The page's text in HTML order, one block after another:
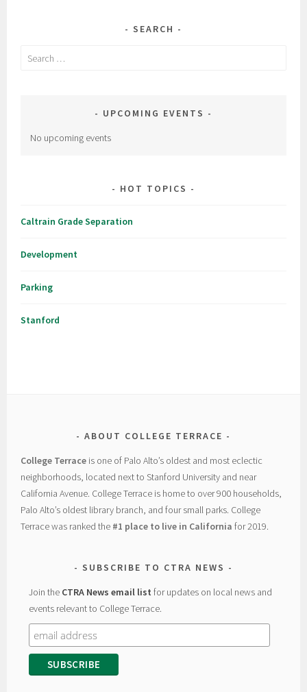
SEARCH
Search
UPCOMING EVENTS
No upcoming events
HOT TOPICS
Caltrain Grade Separation
Development
Parking
Stanford
ABOUT COLLEGE TERRACE
College Terrace is one of Palo Alto’s oldest and most eclectic
neighborhoods, located next to Stanford University and near
California Avenue. College Terrace is home to over 900 households,
Palo Alto’s oldest library branch, and four small parks. College
Terrace was ranked the #1 place to live in California for 2019.
SUBSCRIBE TO CTRA NEWS
Join the CTRA News email list for updates on local news and
events relevant to College Terrace.